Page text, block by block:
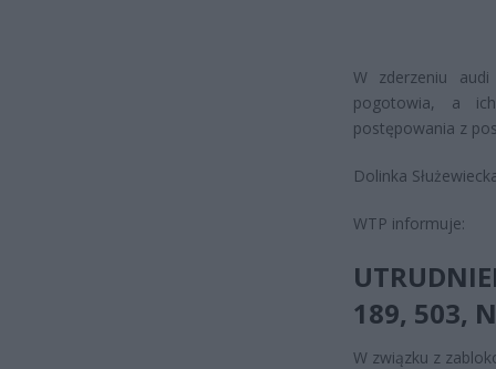
W zderzeniu
pogotowia, a
postępowania z
Dolinka
WTP informuje:
189, 503,
W związku z